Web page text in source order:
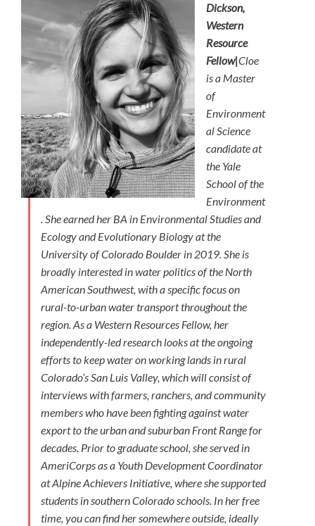
Dickson,
Western
Resource
Fellow|Cloe
is a Master
of
Environment
al Science
candidate at
the Yale
School of the
Environment
. She earned her BA in Environmental Studies and
Ecology and Evolutionary Biology at the
University of Colorado Boulder in 2019. She is
broadly interested in water politics of the North
American Southwest, with a specific focus on
rural-to-urban water transport throughout the
region. As a Western Resources Fellow, her
independently-led research looks at the ongoing
efforts to keep water on working lands in rural
Colorado’s San Luis Valley, which will consist of
interviews with farmers, ranchers, and community
members who have been fighting against water
export to the urban and suburban Front Range for
decades. Prior to graduate school, she served in
AmeriCorps as a Youth Development Coordinator
at Alpine Achievers Initiative, where she supported
students in southern Colorado schools. In her free
time, you can find her somewhere outside, ideally